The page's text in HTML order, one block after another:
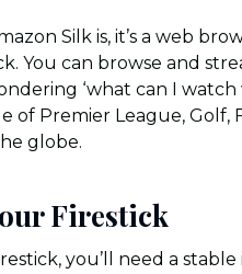
Silk is, it’s a web
You can browse and
‘what can I
of Premier League, Golf,
globe.
Firestick
you’ll need a